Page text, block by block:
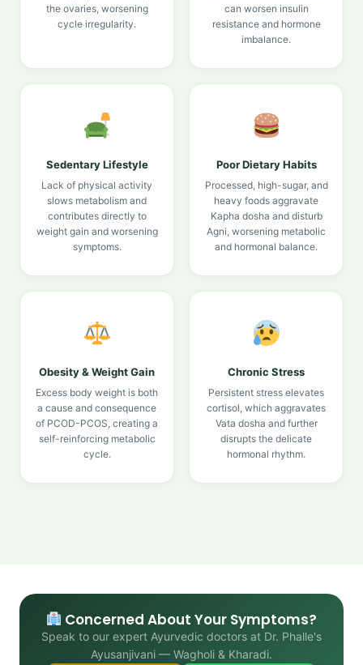
the ovaries, worsening
cycle irregularity.
can worsen insulin
resistance and hormone
imbalance.
Sedentary Lifestyle
Lack of physical activity
slows metabolism and
contributes directly to
weight gain and worsening
symptoms.
Poor Dietary Habits
Processed, high-sugar, and
heavy foods aggravate
Kapha dosha and disturb
Agni, worsening metabolic
and hormonal balance.
Obesity & Weight Gain
Excess body weight is both
a cause and consequence
of PCOD-PCOS, creating a
self-reinforcing metabolic
cycle.
Chronic Stress
Persistent stress elevates
cortisol, which aggravates
Vata dosha and further
disrupts the delicate
hormonal rhythm.
Concerned About Your Symptoms?
Speak to our expert Ayurvedic doctors at Dr. Phalle's
Ayusanjivani — Wagholi & Kharadi.